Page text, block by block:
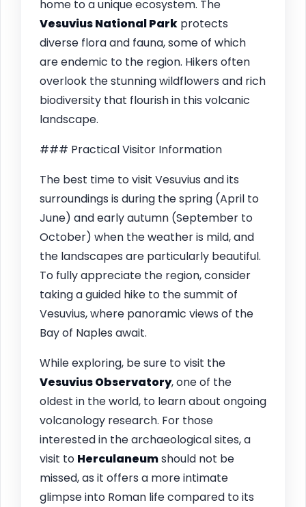
home to a unique ecosystem. The
Vesuvius National Park protects
diverse flora and fauna, some of which
are endemic to the region. Hikers often
overlook the stunning wildflowers and rich
biodiversity that flourish in this volcanic
landscape.
### Practical Visitor Information
The best time to visit Vesuvius and its
surroundings is during the spring (April to
June) and early autumn (September to
October) when the weather is mild, and
the landscapes are particularly beautiful.
To fully appreciate the region, consider
taking a guided hike to the summit of
Vesuvius, where panoramic views of the
Bay of Naples await.
While exploring, be sure to visit the
Vesuvius Observatory, one of the
oldest in the world, to learn about ongoing
volcanology research. For those
interested in the archaeological sites, a
visit to Herculaneumshould not be
missed, as it offers a more intimate
glimpse into Roman life compared to its